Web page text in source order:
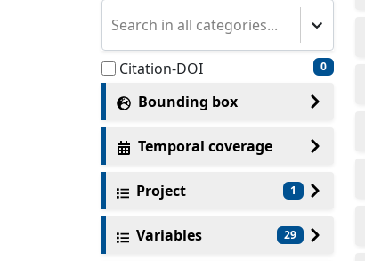
Search in all categories...
Citation-DOI 0
Bounding box
Temporal coverage
Project 1
Variables 29